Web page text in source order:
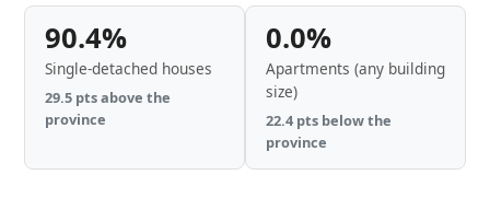
90.4%
Single-detached houses
29.5 pts above the
province
0.0%
Apartments (any building
size)
22.4 pts below the
province